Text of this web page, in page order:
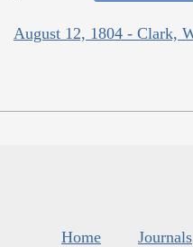
August 12, 1804 - Clark,
Home Journals